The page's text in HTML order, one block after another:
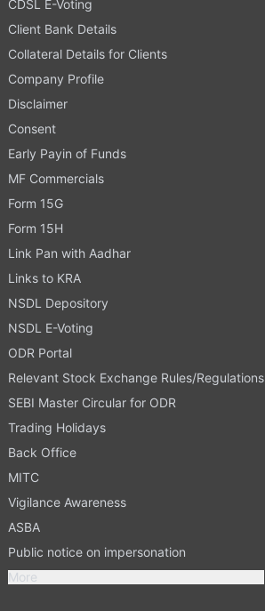
CDSL E-Voting
Client Bank Details
Collateral Details for Clients
Company Profile
Disclaimer
Consent
Early Payin of Funds
MF Commercials
Form 15G
Form 15H
Link Pan with Aadhar
Links to KRA
NSDL Depository
NSDL E-Voting
ODR Portal
Relevant Stock Exchange Rules/Regulations
SEBI Master Circular for ODR
Trading Holidays
Back Office
MITC
Vigilance Awareness
ASBA
Public notice on impersonation
More